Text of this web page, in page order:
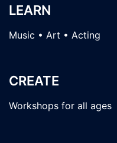
LEARN
Music • Art • Acting
CREATE
Workshops for all ages